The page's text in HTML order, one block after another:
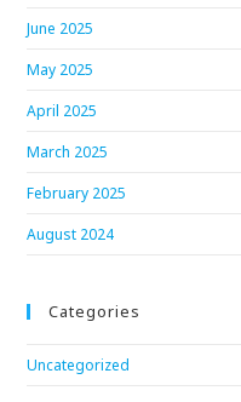
June 2025
May 2025
April 2025
March 2025
February 2025
August 2024
Categories
Uncategorized